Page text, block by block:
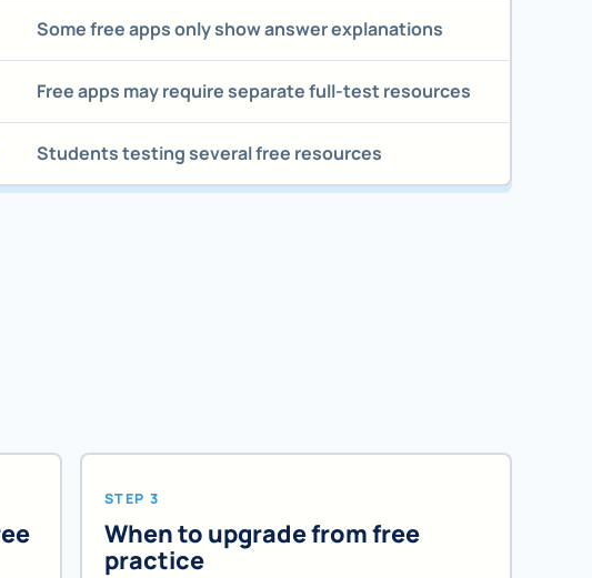
Some free apps only show answer explanations
Free apps may require separate full-test resources
Students testing several free resources
STEP 3
When to upgrade from free
practice